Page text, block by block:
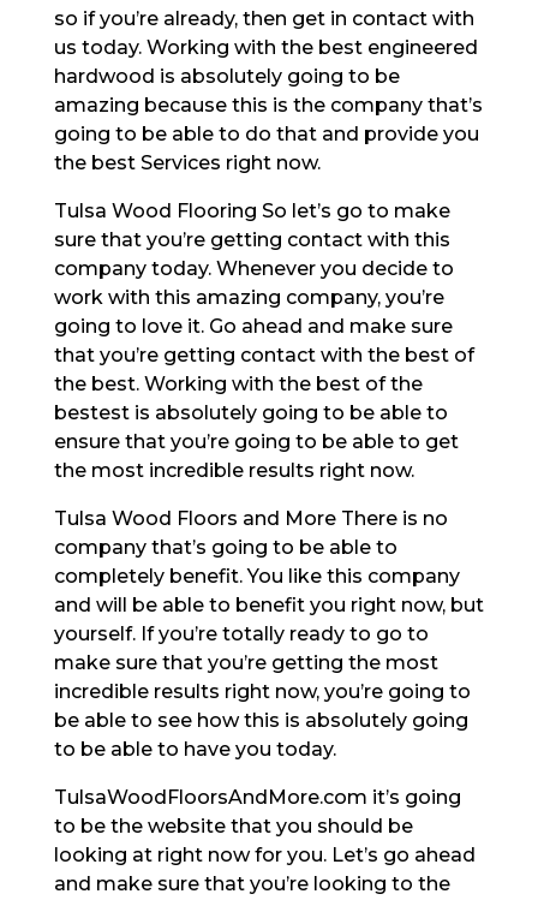
so if you’re already, then get in contact with
us today. Working with the best engineered
hardwood is absolutely going to be
amazing because this is the company that’s
going to be able to do that and provide you
the best Services right now.
Tulsa Wood Flooring So let’s go to make
sure that you’re getting contact with this
company today. Whenever you decide to
work with this amazing company, you’re
going to love it. Go ahead and make sure
that you’re getting contact with the best of
the best. Working with the best of the
bestest is absolutely going to be able to
ensure that you’re going to be able to get
the most incredible results right now.
Tulsa Wood Floors and More There is no
company that’s going to be able to
completely benefit. You like this company
and will be able to benefit you right now, but
yourself. If you’re totally ready to go to
make sure that you’re getting the most
incredible results right now, you’re going to
be able to see how this is absolutely going
to be able to have you today.
TulsaWoodFloorsAndMore.com it’s going
to be the website that you should be
looking at right now for you. Let’s go ahead
and make sure that you’re looking to the